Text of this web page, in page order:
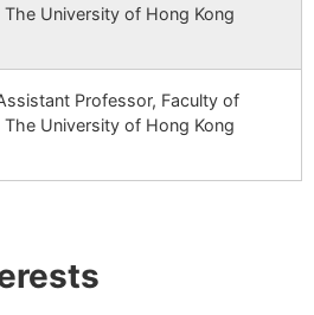
The University of Hong Kong
Professor, Faculty of
The University of Hong Kong